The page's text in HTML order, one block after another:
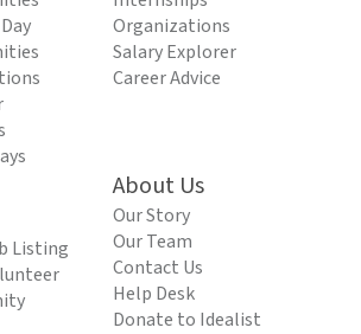
Organizations
Salary Explorer
Career Advice
Listing
About Us
Our Story
Our Team
Contact Us
Help Desk
Donate to Idealist